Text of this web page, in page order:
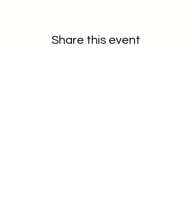
Share this event